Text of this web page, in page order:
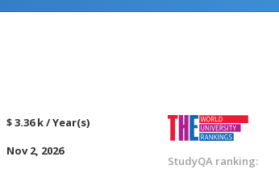
$ 3.36 k / Year(s)
Nov 2, 2026
StudyQA ranking: